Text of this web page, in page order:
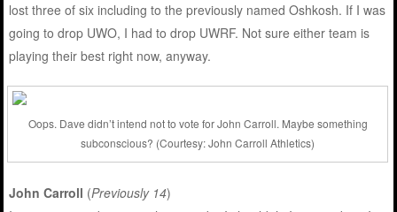
lost three of six including to the previously named Oshkosh. If I was
going to drop UWO, I had to drop UWRF. Not sure either team is
playing their best right now, anyway.
Oops. Dave didn’t intend not to vote for John Carroll. Maybe something
subconscious? (Courtesy: John Carroll Athletics)
John Carroll (Previously 14)